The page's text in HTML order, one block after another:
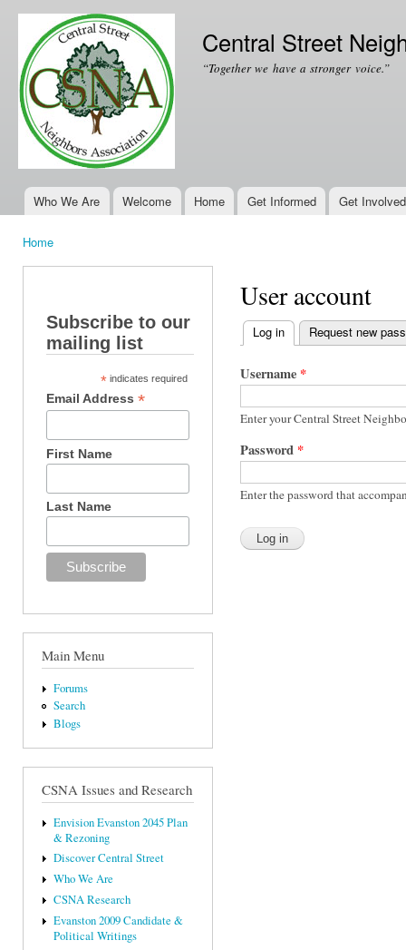
Central Street
“Together we have a stronger voice.”
Main menu
Who We Are Welcome Home Get Informed Get Involved
Home
Subscribe to our
mailing list
* indicates required
Email Address*
First Name
Last Name
Main Menu
Forums
Search
Blogs
CSNA Issues and Research
Envision Evanston 2045 Plan
& Rezoning
Discover Central Street
Who We Are
CSNA Research
Evanston 2009 Candidate &
Political Writings
User account
Primary tabs
Log in (active tab)
Request new
Username *
Enter your Central Street
Password *
Enter the password that